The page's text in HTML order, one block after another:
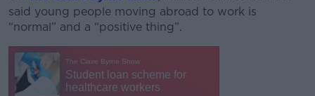
said young people moving abroad to work is
“normal” and a “positive thing”.